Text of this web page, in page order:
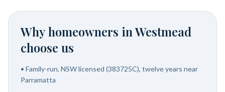
Why homeowners inWestmead
choose us
• Family-run, NSW licensed (383725C), twelve years near
Parramatta